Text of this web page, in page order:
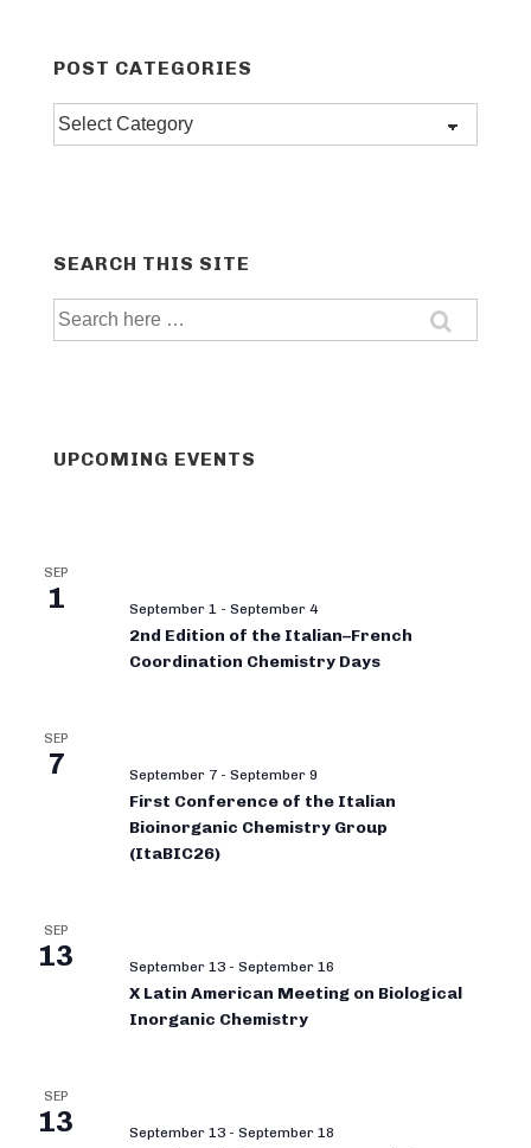
POST CATEGORIES
Post
SEARCH THIS SITE
Search
UPCOMING EVENTS
SEP
1 September 1 - September 4
2nd Edition of the Italian–French
Coordination Chemistry Days
SEP
7 September 7 - September 9
First Conference of the Italian
Bioinorganic Chemistry Group
(ItaBIC26)
SEP
13 September 13 - September 16
X Latin American Meeting on Biological
Inorganic Chemistry
SEP
13 September 13 - September 18